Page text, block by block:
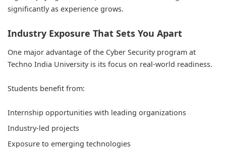
significantly as experience grows.
Industry Exposure That Sets You Apart
One major advantage of the Cyber Security program at
Techno India University is its focus on real-world readiness.
Students benefit from:
Internship opportunities with leading organizations
Industry-led projects
Exposure to emerging technologies